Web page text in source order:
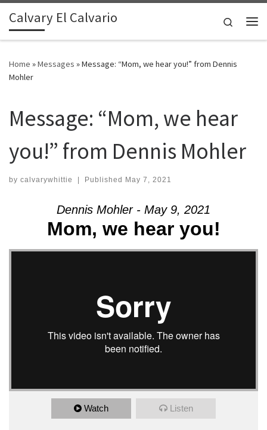
Skip to content
Calvary El Calvario
Search
Home »Messages »Message: “Mom, we hear you!” from Dennis
Mohler
Message: “Mom, we hear
you!” from Dennis Mohler
by calvarywhittie | Published May 7, 2021
Dennis Mohler - May 9, 2021
Mom, we hear you!
Watch Listen